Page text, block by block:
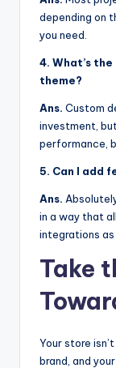
depending on
you need.
4. What’s
theme?
Ans. Custom
investment,
performance,
5. Can I add
Ans.
in a way that
integrations as
Take
Your store
brand, and